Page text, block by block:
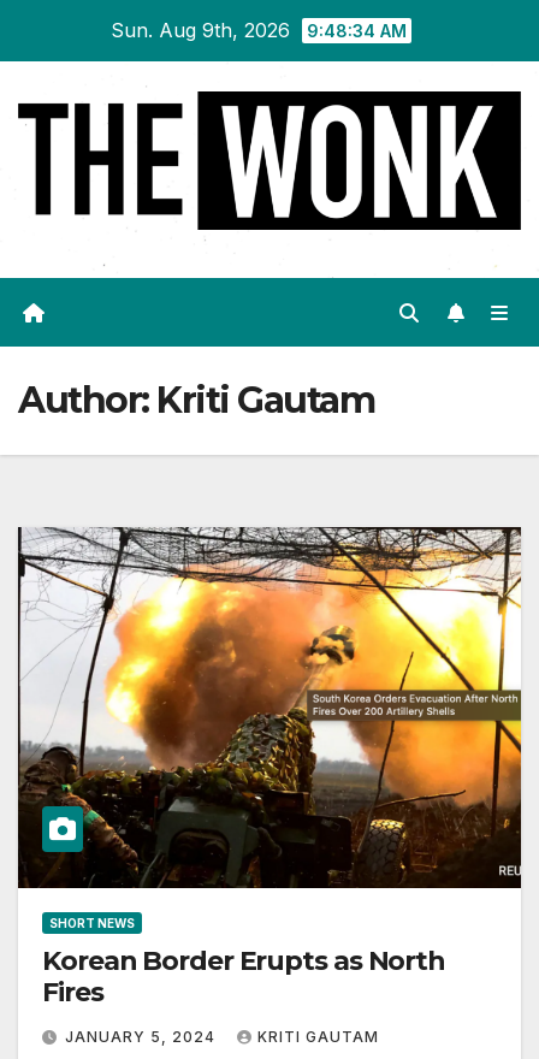
Sun. Aug 9th, 2026 9:48:35 AM
Author: Kriti Gautam
SHORT NEWS
Korean Border Erupts as North
Fires
JANUARY 5, 2024 KRITI GAUTAM